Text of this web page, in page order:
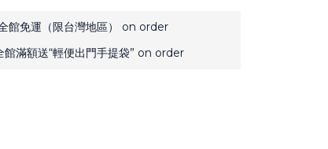
館免運（限台灣地區） on order
館滿額送“輕便出門手提袋” on order